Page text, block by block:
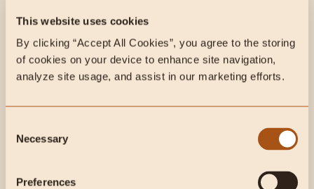
This website uses cookies
By clicking “Accept All Cookies”, you agree to the storing
of cookies on your device to enhance site navigation,
analyze site usage, and assist in our marketing efforts.
Selection
Necessary
Preferences